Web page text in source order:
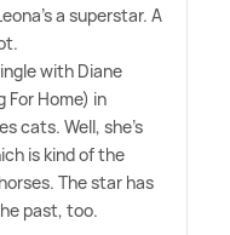
a superstar. A
with Diane
For Home) in
cats. Well, she's
is kind of the
The star has
past, too.